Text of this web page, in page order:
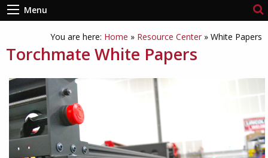
Menu
You are here: Home » Resource Center » White Papers
Torchmate White Papers